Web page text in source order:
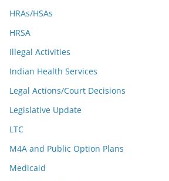
HRAs/HSAs
HRSA
Illegal Activities
Indian Health Services
Legal Actions/Court Decisions
Legislative Update
LTC
M4A and Public Option Plans
Medicaid